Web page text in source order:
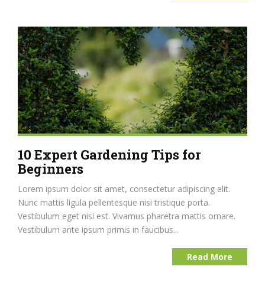
10 Expert Gardening Tips for
Beginners
Lorem ipsum dolor sit amet, consectetur adipiscing elit.
Nunc mattis ligula pellentesque nisi tristique porta.
Vestibulum eget nisi est. Vivamus pharetra mattis ornare.
Vestibulum ante ipsum primis in faucibus...
Read More